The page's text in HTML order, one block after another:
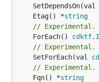
SetDependsOn(val
	Etag() *
string
// Experimental.
	ForEach()
cdktf.
// Experimental.
	SetForEach(val
// Experimental.
	Fqn() *
string